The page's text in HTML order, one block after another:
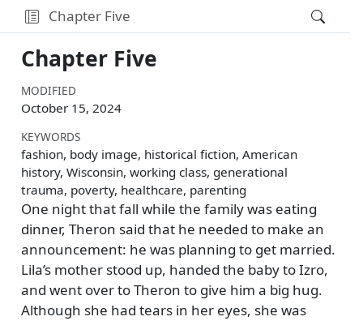
Chapter Five
Chapter Five
MODIFIED
October 15, 2024
KEYWORDS
fashion, body image, historical fiction, American
history, Wisconsin, working class, generational
trauma, poverty, healthcare, parenting
One night that fall while the family was eating
dinner, Theron said that he needed to make an
announcement: he was planning to get married.
Lila’s mother stood up, handed the baby to Izro,
and went over to Theron to give him a big hug.
Although she had tears in her eyes, she was